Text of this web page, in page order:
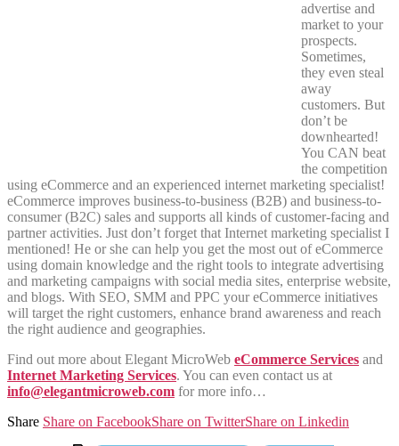
advertise and
market to your
prospects.
Sometimes,
they even steal
away
customers. But
don’t be
downhearted!
You CAN beat
the competition
using eCommerce and an experienced internet marketing specialist!
eCommerce improves business-to-business (B2B) and business-to-
consumer (B2C) sales and supports all kinds of customer-facing and
partner activities. Just don’t forget that Internet marketing specialist I
mentioned! He or she can help you get the most out of eCommerce
using domain knowledge and the right tools to integrate advertising
and marketing campaigns with social media sites, enterprise website,
and blogs. With SEO, SMM and PPC your eCommerce initiatives
will target the right customers, enhance brand awareness and reach
the right audience and geographies.
Find out more about Elegant MicroWeb eCommerce Services and
Internet Marketing Services. You can even contact us at
info@elegantmicroweb.com for more info…
Share Share on FacebookShare on TwitterShare on Linkedin